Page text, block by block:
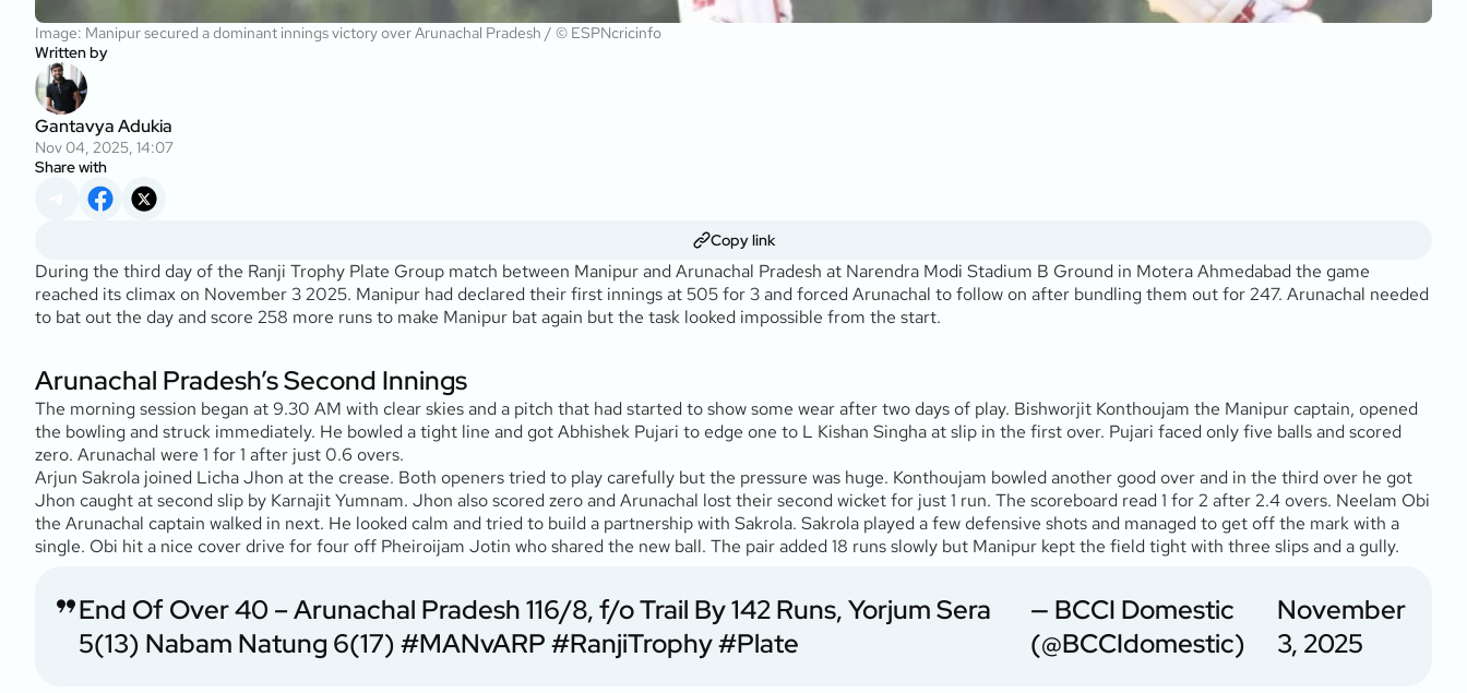
Image: Manipur secured a dominant innings victory over Arunachal Pradesh / © ESPNcricinfo
Written by
Gantavya Adukia
Nov 04, 2025, 14:07
Share with
Copy link
During the third day of the Ranji Trophy Plate Group match between Manipur and Arunachal Pradesh at Narendra Modi Stadium B Ground in Motera Ahmedabad the game
reached its climax on November 3 2025. Manipur had declared their first innings at 505 for 3 and forced Arunachal to follow on after bundling them out for 247. Arunachal needed
to bat out the day and score 258 more runs to make Manipur bat again but the task looked impossible from the start.
Arunachal Pradesh’s Second Innings
The morning session began at 9.30 AM with clear skies and a pitch that had started to show some wear after two days of play. Bishworjit Konthoujam the Manipur captain, opened
the bowling and struck immediately. He bowled a tight line and got Abhishek Pujari to edge one to L Kishan Singha at slip in the first over. Pujari faced only five balls and scored
zero. Arunachal were 1 for 1 after just 0.6 overs.
Arjun Sakrola joined Licha Jhon at the crease. Both openers tried to play carefully but the pressure was huge. Konthoujam bowled another good over and in the third over he got
Jhon caught at second slip by Karnajit Yumnam. Jhon also scored zero and Arunachal lost their second wicket for just 1 run. The scoreboard read 1 for 2 after 2.4 overs. Neelam Obi
the Arunachal captain walked in next. He looked calm and tried to build a partnership with Sakrola. Sakrola played a few defensive shots and managed to get off the mark with a
single. Obi hit a nice cover drive for four off Pheiroijam Jotin who shared the new ball. The pair added 18 runs slowly but Manipur kept the field tight with three slips and a gully.
End Of Over 40 – Arunachal Pradesh 116/8, f/o Trail By 142 Runs, Yorjum Sera
5(13) Nabam Natung 6(17)#MANvARP#RanjiTrophy#Plate
— BCCI Domestic
(@BCCIdomestic)
November
3, 2025